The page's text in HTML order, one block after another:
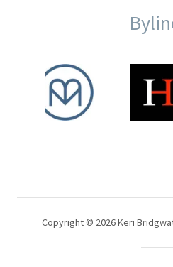
Copyright © 2026 Keri